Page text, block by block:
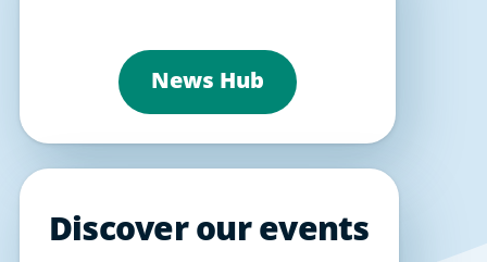
News Hub
Discover our events